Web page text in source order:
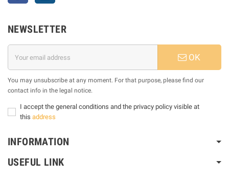
NEWSLETTER
OK
You may unsubscribe at any moment. For that purpose, please find our
contact info in the legal notice.
I accept the general conditions and the privacy policy visible at
this address
INFORMATION
USEFUL LINK